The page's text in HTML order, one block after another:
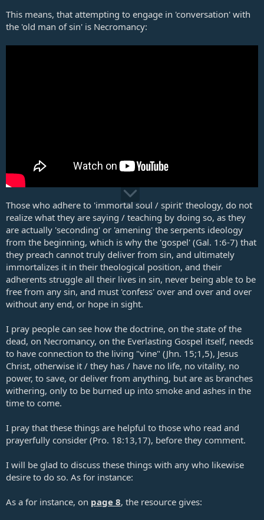
This means, that attempting to engage in 'conversation' with
the 'old man of sin' is Necromancy:
Those who adhere to 'immortal soul / spirit' theology, do not
realize what they are saying / teaching by doing so, as they
are actually 'seconding' or 'amening' the serpents ideology
from the beginning, which is why the 'gospel' (Gal. 1:6-7) that
they preach cannot truly deliver from sin, and ultimately
immortalizes it in their theological position, and their
adherents struggle all their lives in sin, never being able to be
free from any sin, and must 'confess' over and over and over
without any end, or hope in sight.
I pray people can see how the doctrine, on the state of the
dead, on Necromancy, on the Everlasting Gospel itself, needs
to have connection to the living "vine" (Jhn. 15;1 ,5), Jesus
Christ, otherwise it / they has / have no life, no vitality, no
power, to save, or deliver from anything, but are as branches
withering, only to be burned up into smoke and ashes in the
time to come.
I pray that these things are helpful to those who read and
prayerfully consider (Pro. 18:13,17), before they comment.
I will be glad to discuss these things with any who likewise
desire to do so. As for instance:
As a for instance, on page 8, the resource gives: